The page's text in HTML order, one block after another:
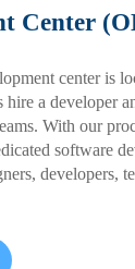
Center
center is
hire a developer
With our
software
developers,